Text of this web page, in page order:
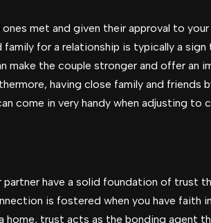
ones met and given their approval to
family for a relationship is typically a
make the couple stronger and offer
having close family and friends
come in very handy when adjusting to
partner have a solid foundation of trust
is fostered when you have faith
home, trust acts as the bonding agent